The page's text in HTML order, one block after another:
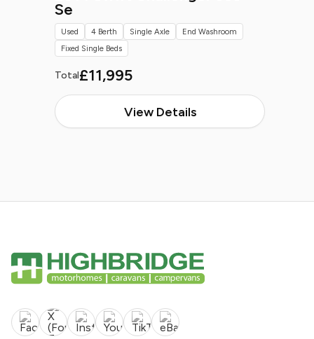
Se
Total£11,995
View Details
Used 4 Berth Single Axle
End Washroom
Fixed Single Beds